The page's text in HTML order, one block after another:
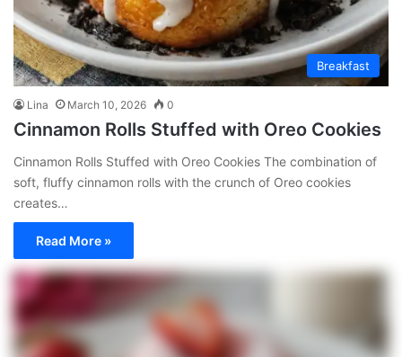
Breakfast
Lina March 10, 2026 0
Cinnamon Rolls Stuffed with Oreo Cookies
Cinnamon Rolls Stuffed with Oreo Cookies The combination of
soft, fluffy cinnamon rolls with the crunch of Oreo cookies
creates…
Read More »